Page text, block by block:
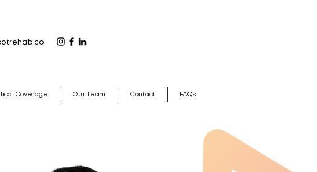
Coverage Our Team Contact FAQs